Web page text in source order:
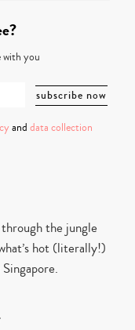
with you
and data collection
the jungle
hot (literally!)